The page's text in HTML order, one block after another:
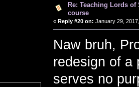
Re: Teaching Lords
course
« Reply #20 on: January 29,
Naw bruh,
redesign of a
serves no